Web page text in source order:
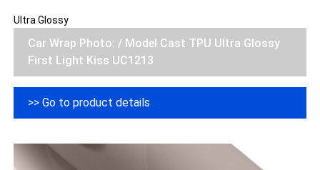
Ultra Glossy
Car Wrap Photo: / Model Cast TPU Ultra Glossy
First Light Kiss UC1213
>> Go to product details